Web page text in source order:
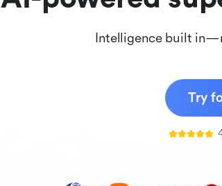
Intelligence built
Try